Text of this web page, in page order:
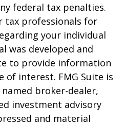
federal tax penalties.
tax professionals for
your individual
was developed and
to provide information
of interest. FMG Suite is
broker-dealer,
investment advisory
and material